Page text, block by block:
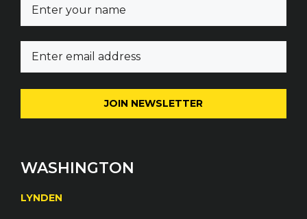
q
r
d
e
u
WASHINGTON
LYNDEN